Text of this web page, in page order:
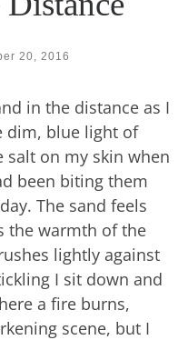
20, 2016
in the distance as I
dim, blue light of
salt on my skin when
been biting them
The sand feels
the warmth of the
lightly against
I sit down and
a fire burns,
scene, but I